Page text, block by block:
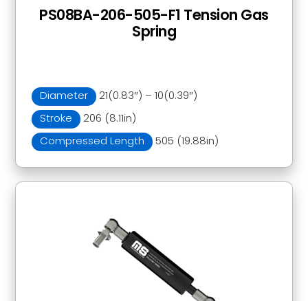
Diameter
21(0.83″) – 10(0.39″)
Stroke
206 (8.11in)
Compressed Length
505 (19.88in)
PS08BA-206-505-F1 Tension Gas
Spring